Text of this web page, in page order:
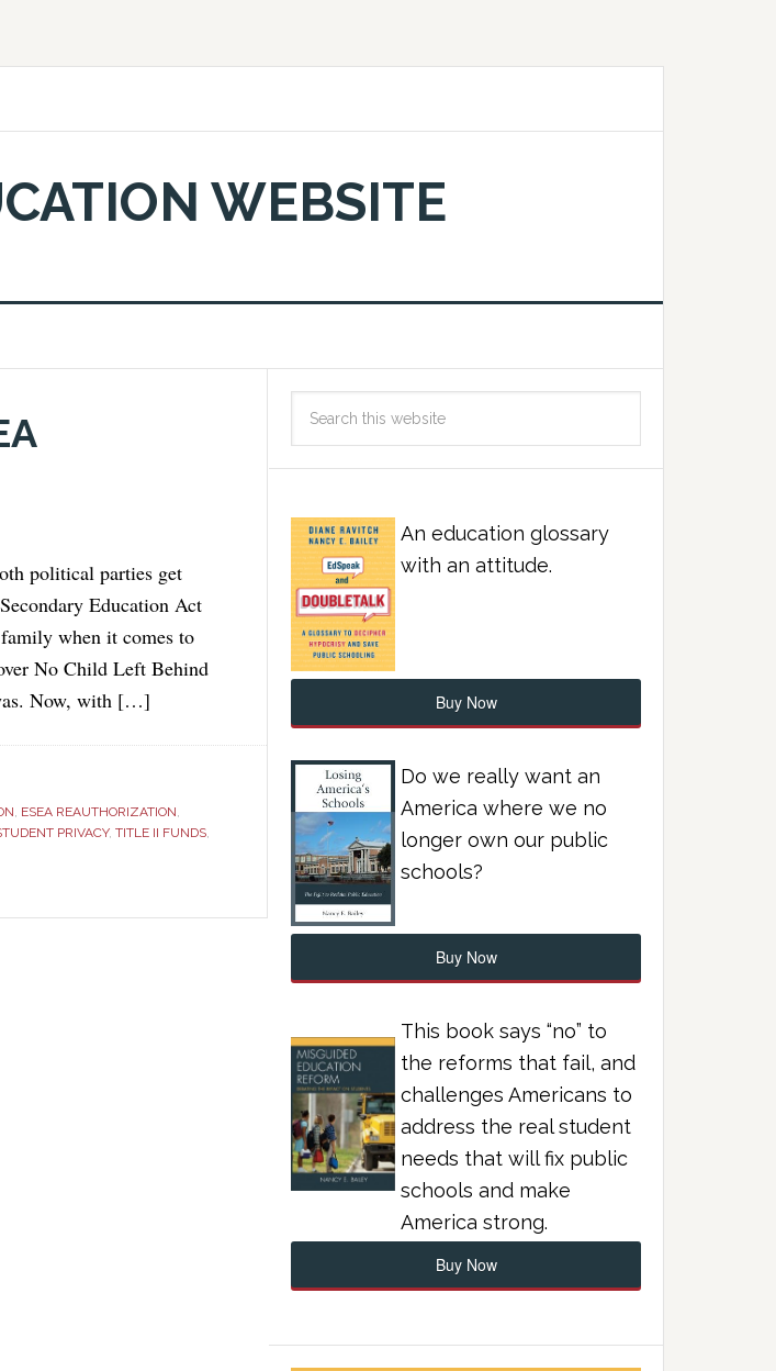
WEBSITE
political parties get
Education Act
when it comes to
No Child Left Behind
Now, with […]
, ESEA REAUTHORIZATION,
PRIVACY, TITLE II FUNDS,
An education glossary
with an attitude.
Buy Now
Do we really want an
America where we no
longer own our public
schools?
Buy Now
This book says “no” to
the reforms that fail, and
challenges Americans to
address the real student
needs that will fix public
schools and make
America strong.
Buy Now